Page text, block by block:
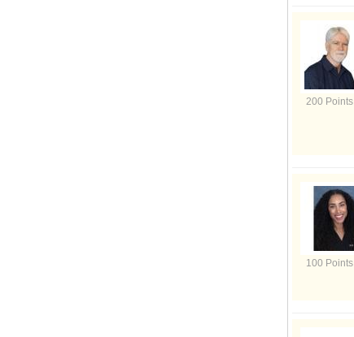
200 Points
100 Points